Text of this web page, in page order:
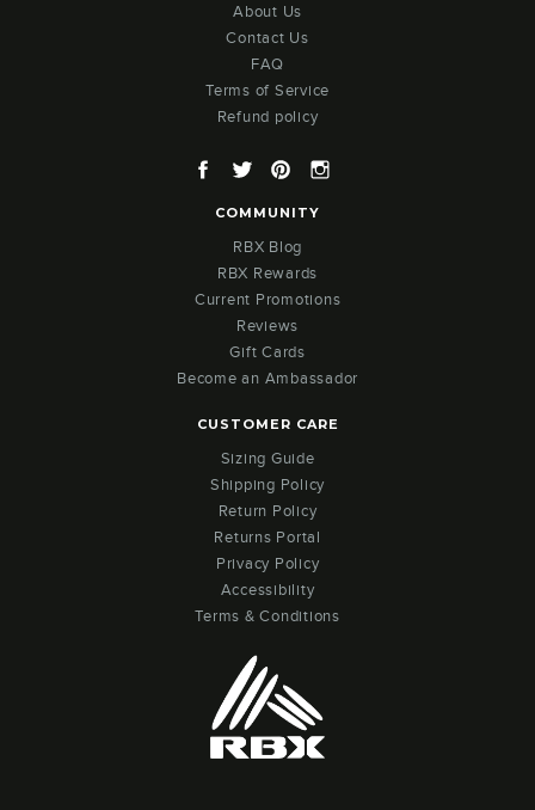
About Us
Contact Us
FAQ
Terms of Service
Refund policy
Facebook
TwitterPinterest
COMMUNITY
RBX Blog
RBX Rewards
Current Promotions
Reviews
Gift Cards
Become an Ambassador
CUSTOMER CARE
Sizing Guide
Shipping Policy
Return Policy
Returns Portal
Privacy Policy
Accessibility
Terms & Conditions